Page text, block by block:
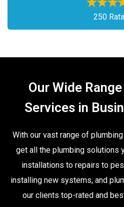
250
Our Wide
Services in
With our vast range of
get all the plumbing solutions
installations to repairs to
installing new systems, and
our clients top-rated and